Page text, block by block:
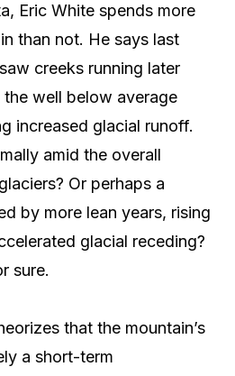
Eric White spends more
than not. He says last
creeks running later
well below average
increased glacial runoff.
amid the overall
Or perhaps a
by more lean years, rising
glacial receding?
sure.
that the mountain’s
a short-term